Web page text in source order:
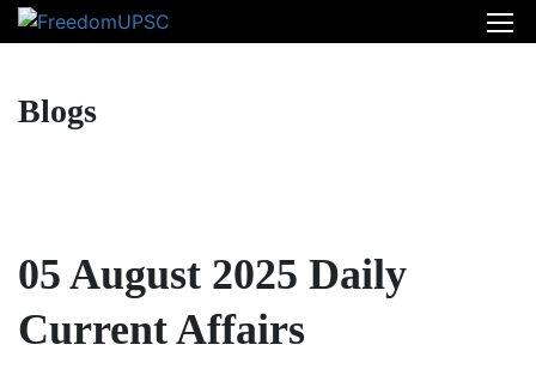
Blogs
05 August 2025 Daily
Current Affairs